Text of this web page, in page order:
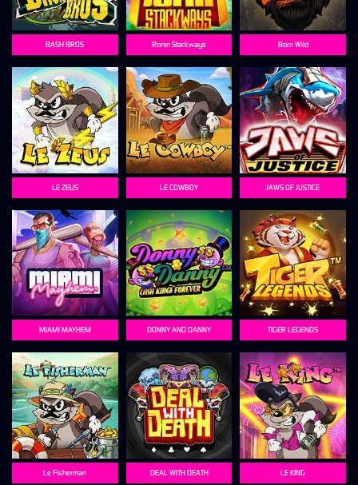
BASH BROS Ronin Stackways Born Wild
LE ZEUS LE COWBOY JAWS OF JUSTICE
MIAMI MAYHEM DONNY AND DANNY TIGER LEGENDS
Le Fisherman DEAL WITH DEATH LE KING